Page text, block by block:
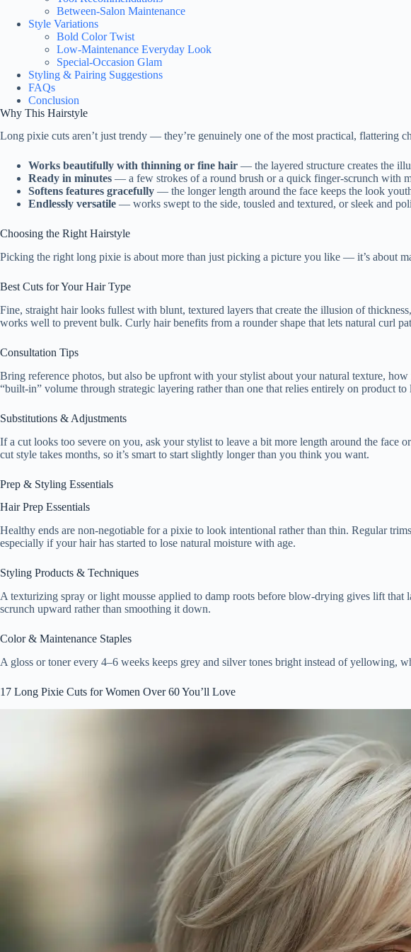
Between-Salon Maintenance
Style Variations
Bold Color Twist
Low-Maintenance Everyday Look
Special-Occasion Glam
Styling & Pairing Suggestions
FAQs
Conclusion
Why This Hairstyle
Long pixie cuts aren’t just trendy — they’re genuinely one of the most practical, flattering
Works beautifully with thinning or fine hair — the layered structure creates the
Ready in minutes — a few strokes of a round brush or a quick finger-scrunch with
Softens features gracefully — the longer length around the face keeps the look
Endlessly versatile — works swept to the side, tousled and textured, or sleek and
Choosing the Right Hairstyle
Picking the right long pixie is about more than just picking a picture you like — it’s about
Best Cuts for Your Hair Type
Fine, straight hair looks fullest with blunt, textured layers that create the illusion of
works well to prevent bulk. Curly hair benefits from a rounder shape that lets natural curl
Consultation Tips
Bring reference photos, but also be upfront with your stylist about your natural texture,
“built-in” volume through strategic layering rather than one that relies entirely on product
Substitutions & Adjustments
If a cut looks too severe on you, ask your stylist to leave a bit more length around the
cut style takes months, so it’s smart to start slightly longer than you think you want.
Prep & Styling Essentials
Hair Prep Essentials
Healthy ends are non-negotiable for a pixie to look intentional rather than thin. Regular
especially if your hair has started to lose natural moisture with age.
Styling Products & Techniques
A texturizing spray or light mousse applied to damp roots before blow-drying gives lift
scrunch upward rather than smoothing it down.
Color & Maintenance Staples
A gloss or toner every 4–6 weeks keeps grey and silver tones bright instead of yellowing,
17 Long Pixie Cuts for Women Over 60 You’ll Love